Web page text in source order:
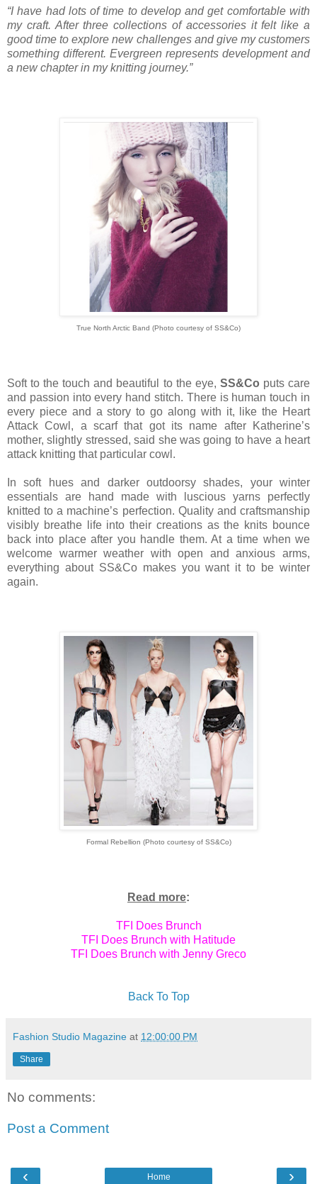
“I have had lots of time to develop and get comfortable with
my craft. After three collections of accessories it felt like a
good time to explore new challenges and give my customers
something different. Evergreen represents development and
a new chapter in my knitting journey.”
True North Arctic Band (Photo courtesy of SS&Co)
Soft to the touch and beautiful to the eye, SS&Co puts care
and passion into every hand stitch. There is human touch in
every piece and a story to go along with it, like the Heart
Attack Cowl, a scarf that got its name after Katherine’s
mother, slightly stressed, said she was going to have a heart
attack knitting that particular cowl.
In soft hues and darker outdoorsy shades, your winter
essentials are hand made with luscious yarns perfectly
knitted to a machine’s perfection. Quality and craftsmanship
visibly breathe life into their creations as the knits bounce
back into place after you handle them. At a time when we
welcome warmer weather with open and anxious arms,
everything about SS&Co makes you want it to be winter
again.
Formal Rebellion (Photo courtesy of SS&Co)
Read more:
TFI Does Brunch
TFI Does Brunch with Hatitude
TFI Does Brunch with Jenny Greco
Back To Top
Fashion Studio Magazine at 12:00:00 PM
Share
No comments:
Post a Comment
‹ ›
Home